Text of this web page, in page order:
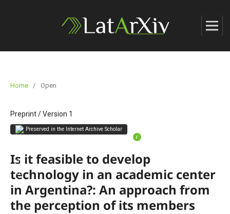
Home / Open
Preprint/Version 1
Preserved in the Internet Archive Scholar
i
Is it feasible to develop
technology in an academic center
in Argentina?: An approach from
the perception of its members